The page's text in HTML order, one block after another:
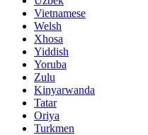
Vietnamese
Welsh
Xhosa
Yiddish
Yoruba
Zulu
Kinyarwanda
Tatar
Oriya
Turkmen